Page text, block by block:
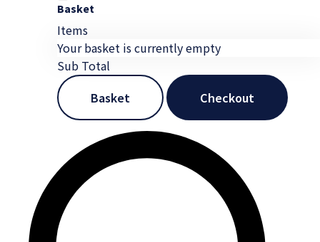
Basket
Items
Your basket is currently empty
Sub Total
Basket
Checkout